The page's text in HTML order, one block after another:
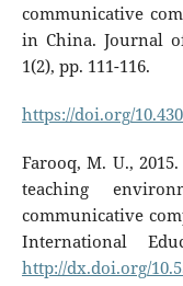
communicative
in China. Journal
1(2), pp. 111-116.
https://doi.org/
Farooq, M. U.,
teaching
communicative
International
http://dx.doi.org/